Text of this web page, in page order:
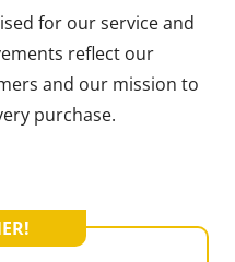
for our service and
reflect our
and our mission to
purchase.